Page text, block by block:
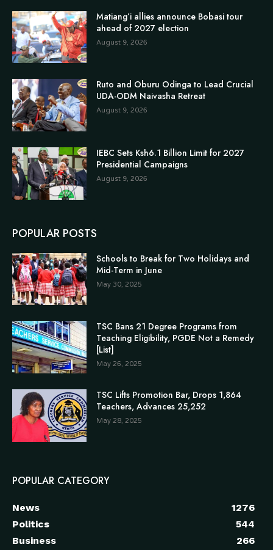
Matiang’i allies announce Bobasi tour
ahead of 2027 election
August 9, 2026
Ruto and Oburu Odinga to Lead Crucial
UDA-ODM Naivasha Retreat
August 9, 2026
IEBC Sets Ksh6.1 Billion Limit for 2027
Presidential Campaigns
August 9, 2026
POPULAR POSTS
Schools to Break for Two Holidays and
Mid-Term in June
May 30, 2025
TSC Bans 21 Degree Programs from
Teaching Eligibility, PGDE Not a Remedy
[List]
May 26, 2025
TSC Lifts Promotion Bar, Drops 1,864
Teachers, Advances 25,252
May 28, 2025
POPULAR CATEGORY
News
1276
Politics
544
Business
266